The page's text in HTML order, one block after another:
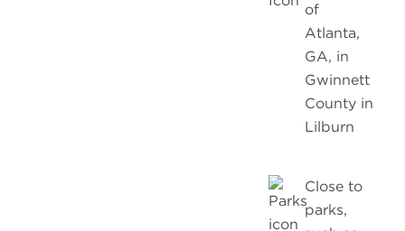
of
Atlanta,
GA, in
Gwinnett
County in
Lilburn
Close to
parks,